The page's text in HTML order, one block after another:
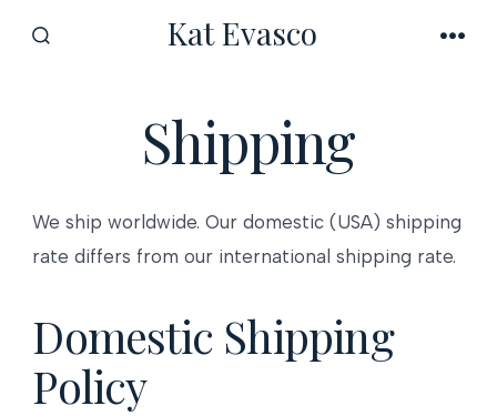
Kat Evasco
Shipping
We ship worldwide. Our domestic (USA) shipping
rate differs from our international shipping rate.
Domestic Shipping
Policy